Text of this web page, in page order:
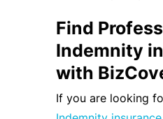
Find
Indemnity
with
If you are looking